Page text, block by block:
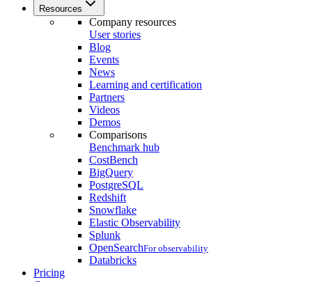
Resources
Company resources
User stories
Blog
Events
News
Learning and certification
Partners
Videos
Demos
Comparisons
Benchmark hub
CostBench
BigQuery
PostgreSQL
Redshift
Snowflake
Elastic Observability
Splunk
OpenSearchFor observability
Databricks
Pricing